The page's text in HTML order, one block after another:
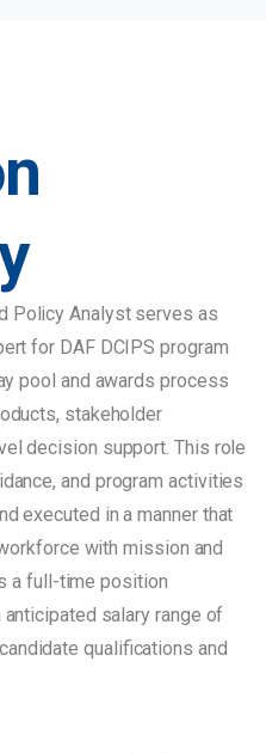
Policy Analyst serves as
for DAF DCIPS program
pool and awards process
stakeholder
decision support. This role
and program activities
executed in a manner that
with mission and
a full-time position
salary range of
qualifications and